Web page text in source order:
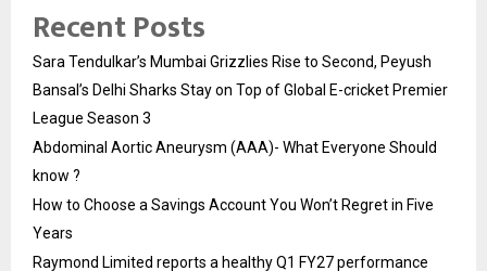
Recent Posts
Sara Tendulkar’s Mumbai Grizzlies Rise to Second, Peyush
Bansal’s Delhi Sharks Stay on Top of Global E-cricket Premier
League Season 3
Abdominal Aortic Aneurysm (AAA)- What Everyone Should
know ?
How to Choose a Savings Account You Won’t Regret in Five
Years
Raymond Limited reports a healthy Q1 FY27 performance